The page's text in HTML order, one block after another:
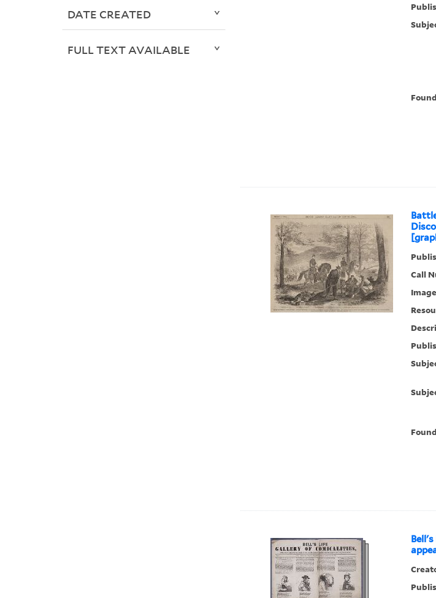
Call
DATE CREATED
FULL TEXT AVAILABLE